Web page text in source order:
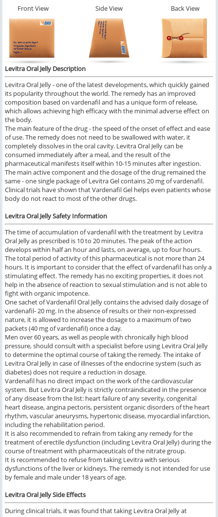
Front View
Side View Back View
Levitra Oral Jelly Description
Levitra Oral Jelly - one of the latest developments, which quickly gained
its popularity throughout the world. The remedy has an improved
composition based on vardenafil and has a unique form of release,
which allows achieving high efficacy with the minimal adverse effect on
the body.
The main feature of the drug - the speed of the onset of effect and ease
of use. The remedy does not need to be swallowed with water, it
completely dissolves in the oral cavity. Levitra Oral Jelly can be
consumed immediately after a meal, and the result of the
pharmaceutical manifests itself within 10-15 minutes after ingestion.
The main active component and the dosage of the drug remained the
same - one single package of Levitra Gel contains 20 mg of vardenafil.
Clinical trials have shown that Vardenafil Gel helps even patients whose
body do not react to most of the other drugs.
Levitra Oral Jelly Safety Information
The time of accumulation of vardenafil with the treatment by Levitra
Oral Jelly as prescribed is 10 to 20 minutes. The peak of the action
develops within half an hour and lasts, on average, up to four hours.
The total period of activity of this pharmaceutical is not more than 24
hours. It is important to consider that the effect of vardenafil has only a
stimulating effect. The remedy has no exciting properties, it does not
help in the absence of reaction to sexual stimulation and is not able to
fight with organic impotence.
One sachet of Vardenafil Oral Jelly contains the advised daily dosage of
vardenafil- 20 mg. In the absence of results or their non-expressed
nature, it is allowed to increase the dosage to a maximum of two
packets (40 mg of vardenafil) once a day.
Men over 60 years, as well as people with chronically high blood
pressure, should consult with a specialist before using Levitra Oral Jelly
to determine the optimal course of taking the remedy. The intake of
Levitra Oral Jelly in case of illnesses of the endocrine system (such as
diabetes) does not require a reduction in dosage.
Vardenafil has no direct impact on the work of the cardiovascular
system. But Levitra Oral Jelly is strictly contraindicated in the presence
of any disease from the list: heart failure of any severity, congenital
heart disease, angina pectoris, persistent organic disorders of the heart
rhythm, vascular aneurysms, hypertonic disease, myocardial infarction,
including the rehabilitation period.
It is also recommended to refrain from taking any remedy for the
treatment of erectile dysfunction (including Levitra Oral Jelly) during the
course of treatment with pharmaceuticals of the nitrate group.
It is recommended to refuse from taking Levitra with serious
dysfunctions of the liver or kidneys. The remedy is not intended for use
by female and male under 18 years of age.
Levitra Oral JellySide Effects
During clinical trials, it was found that taking Levitra Oral Jelly at